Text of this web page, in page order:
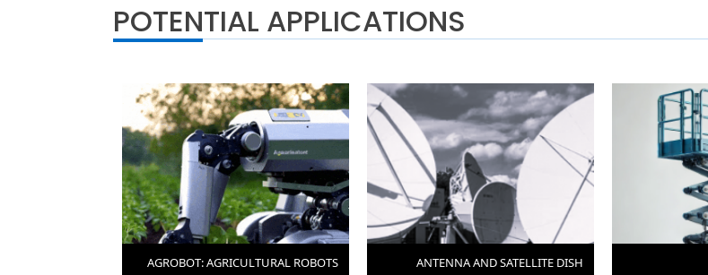
POTENTIAL APPLICATIONS
AGROBOT: AGRICULTURAL ROBOTS ANTENNA AND SATELLITE DISH